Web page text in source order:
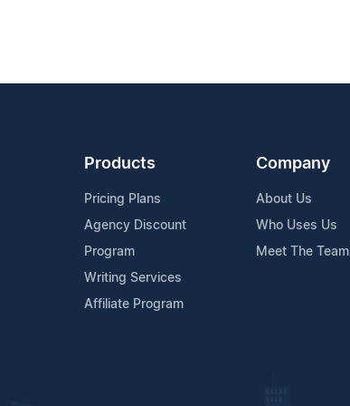
Products
Pricing Plans
Agency Discount
Program
Writing Services
Affiliate Program
Company
About Us
Who Uses Us
Meet The Team